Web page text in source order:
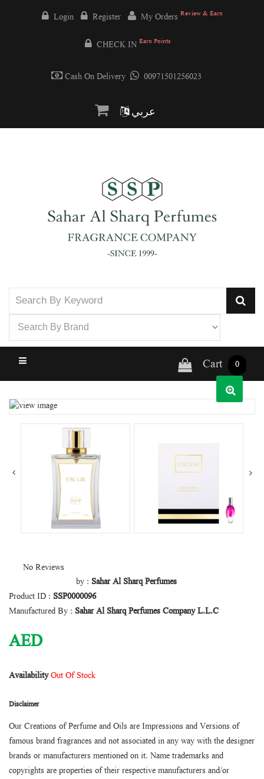
Login Register My Orders Review & Earn
CHECK IN Earn Points
Cash On Delivery 00971501256023
عربي
Cart 0
No Reviews
by : Sahar Al Sharq Perfumes
Product ID : SSP0000096
Manufactured By : Sahar Al Sharq Perfumes Company L.L.C
AED
AvailabilityOut Of Stock
Disclaimer
Our Creations of Perfume and Oils are Impressions and Versions of
famous brand fragrances and not associated in any way with the designer
brands or manufacturers mentioned on it. Name trademarks and
copyrights are properties of their respective manufacturers and/or